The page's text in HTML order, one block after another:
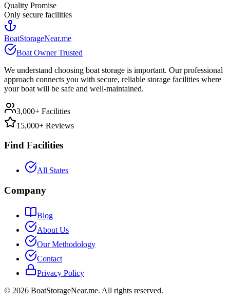
Quality Promise
Only secure facilities
BoatStorageNear.me
Boat Owner Trusted
We understand choosing boat storage is important. Our professional
approach connects you with secure, reliable storage facilities where
your boat will be safe and well-maintained.
3,000+ Facilities
15,000+ Reviews
Find Facilities
All States
Company
Blog
About Us
Our Methodology
Contact
Privacy Policy
© 2026 BoatStorageNear.me. All rights reserved.